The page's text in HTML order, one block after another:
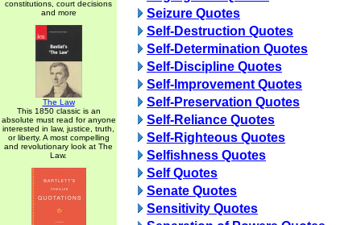
constitutions, court decisions
and more
The Law
This 1850 classic is an
absolute must read for anyone
interested in law, justice, truth,
or liberty. A most compelling
and revolutionary look at The
Law.
Seizure Quotes
Self-Destruction Quotes
Self-Determination Quotes
Self-Discipline Quotes
Self-Improvement Quotes
Self-Preservation Quotes
Self-Reliance Quotes
Self-Righteous Quotes
Selfishness Quotes
Self Quotes
Senate Quotes
Sensitivity Quotes